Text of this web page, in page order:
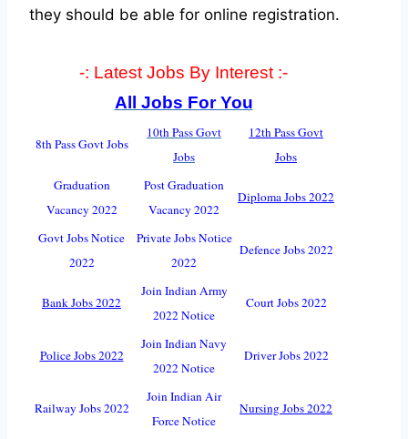
they should be able for online registration.
-: Latest Jobs By Interest :-
All Jobs For You
8th Pass Govt Jobs
10th Pass Govt
Jobs
12th Pass Govt
Jobs
Graduation
Vacancy 2022
Post Graduation
Vacancy 2022
Diploma Jobs 2022
Govt Jobs Notice
2022
Private Jobs Notice
2022
Defence Jobs 2022
Bank Jobs 2022
Join Indian Army
2022 Notice
Court Jobs 2022
Police Jobs 2022
Join Indian Navy
2022 Notice
Driver Jobs 2022
Railway Jobs 2022
Join Indian Air
Force Notice
Nursing Jobs 2022